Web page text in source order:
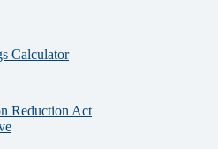
Calculator
Reduction Act